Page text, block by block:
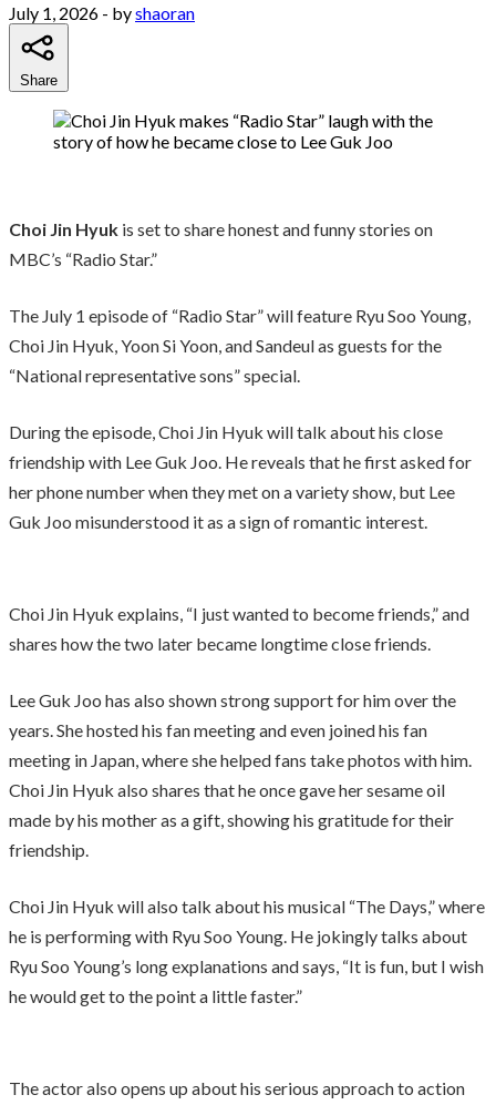
July 1, 2026 - byshaoran
Share
Choi Jin Hyuk is set to share honest and funny stories on
MBC’s “Radio Star.”
The July 1 episode of “Radio Star” will feature Ryu Soo Young,
Choi Jin Hyuk, Yoon Si Yoon, and Sandeul as guests for the
“National representative sons” special.
During the episode, Choi Jin Hyuk will talk about his close
friendship with Lee Guk Joo. He reveals that he first asked for
her phone number when they met on a variety show, but Lee
Guk Joo misunderstood it as a sign of romantic interest.
Choi Jin Hyuk explains, “I just wanted to become friends,” and
shares how the two later became longtime close friends.
Lee Guk Joo has also shown strong support for him over the
years. She hosted his fan meeting and even joined his fan
meeting in Japan, where she helped fans take photos with him.
Choi Jin Hyuk also shares that he once gave her sesame oil
made by his mother as a gift, showing his gratitude for their
friendship.
Choi Jin Hyuk will also talk about his musical “The Days,” where
he is performing with Ryu Soo Young. He jokingly talks about
Ryu Soo Young’s long explanations and says, “It is fun, but I wish
he would get to the point a little faster.”
The actor also opens up about his serious approach to action